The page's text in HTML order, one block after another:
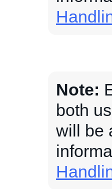
Note:
both
will be